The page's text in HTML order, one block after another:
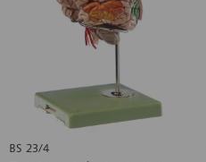
BS 23/4